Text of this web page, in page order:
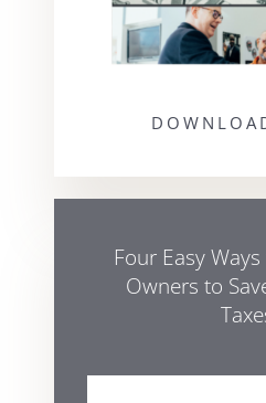
Four Easy
Owners to